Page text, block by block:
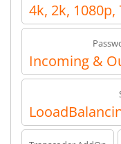
4k, 2k, 1080p,
Incoming &